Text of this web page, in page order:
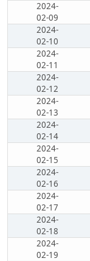
2024-
02-09
2024-
02-10
2024-
02-11
2024-
02-12
2024-
02-13
2024-
02-14
2024-
02-15
2024-
02-16
2024-
02-17
2024-
02-18
2024-
02-19